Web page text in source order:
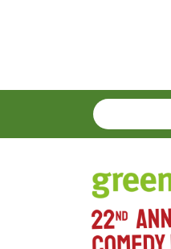
SEARCH
Enter
terms